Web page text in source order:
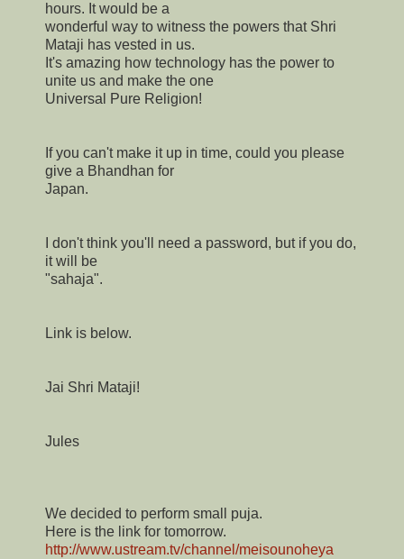
hours. It would be a
wonderful way to witness the powers that Shri
Mataji has vested in us.
It's amazing how technology has the power to
unite us and make the one
Universal Pure Religion!
If you can't make it up in time, could you please
give a Bhandhan for
Japan.
I don't think you'll need a password, but if you do,
it will be
"sahaja".
Link is below.
Jai Shri Mataji!
Jules
We decided to perform small puja.
Here is the link for tomorrow.
http://www.ustream.tv/channel/meisounoheya